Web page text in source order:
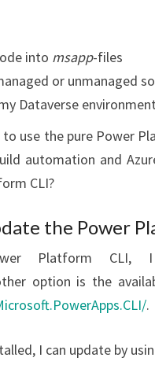
into msapp-files
or unmanaged
Dataverse
use the pure Power
automation and
CLI?
the Power
Platform CLI,
option is the
.
I can update by